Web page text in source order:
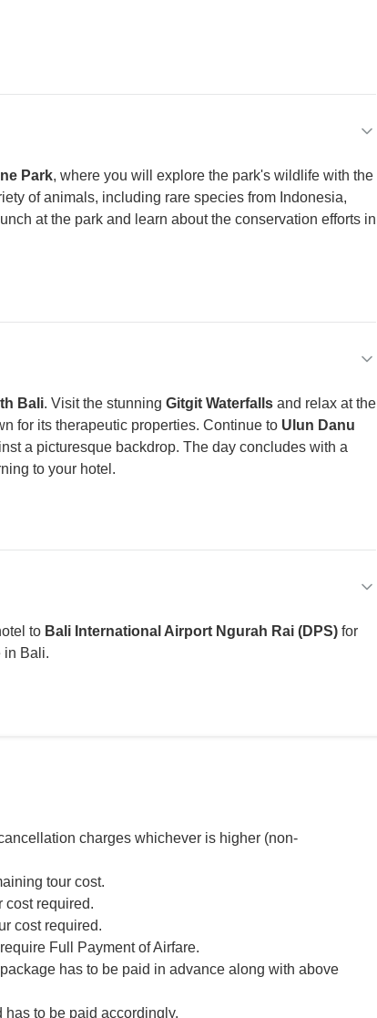
Park, where you will explore the park's wildlife with the
of animals, including rare species from Indonesia,
at the park and learn about the conservation efforts in
Bali. Visit the stunning Gitgit Waterfalls and relax at the
for its therapeutic properties. Continue to Ulun Danu
a picturesque backdrop. The day concludes with a
to your hotel.
to Bali International Airport Ngurah Rai (DPS) for
in Bali.
charges whichever is higher (non-
tour cost.
cost required.
cost required.
Full Payment of Airfare.
has to be paid in advance along with above
to be paid accordingly.